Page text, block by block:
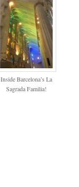
Inside Barcelona’s La
Sagrada Familia!